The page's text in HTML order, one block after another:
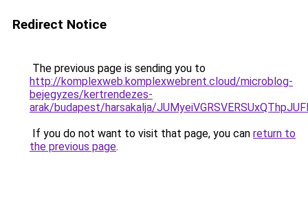
Redirect Notice
The previous page is sending you to
http://komplexweb.komplexwebrent.cloud/microblog-
bejegyzes/kertrendezes-
arak/budapest/harsakalja/
If you do not want to visit that page, you can return to
the previous page.